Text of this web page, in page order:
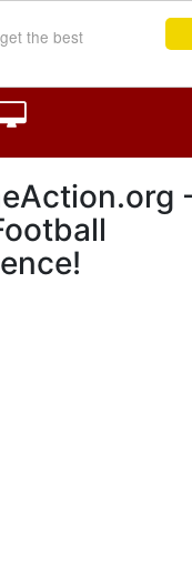
the best